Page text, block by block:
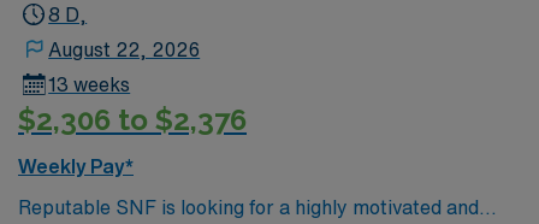
8 D,
August 22, 2026
13 weeks
$2,306 to $2,376
Weekly Pay*
Reputable SNF is looking for a highly motivated and